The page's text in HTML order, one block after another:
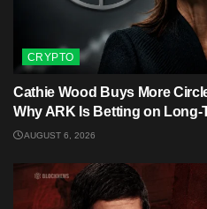
CRYPTO
Cathie Wood Buys More
Why ARK Is Betting on Long-
AUGUST 6, 2026